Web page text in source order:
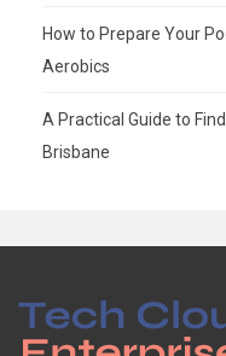
How to Prepare Your
Aerobics
A Practical Guide to
Brisbane